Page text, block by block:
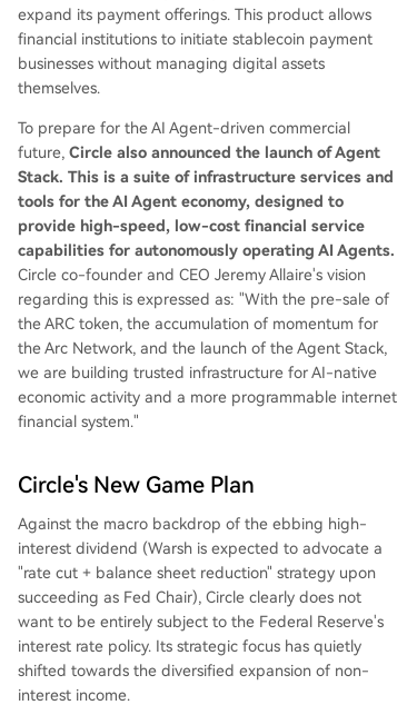
expand its payment offerings. This product allows
financial institutions to initiate stablecoin payment
businesses without managing digital assets
themselves.
To prepare for the AI Agent-driven commercial
future, Circle also announced the launch of Agent
Stack. This is a suite of infrastructure services and
tools for the AI Agent economy, designed to
provide high-speed, low-cost financial service
capabilities for autonomously operating AI Agents.
Circle co-founder and CEO Jeremy Allaire's vision
regarding this is expressed as: "With the pre-sale of
the ARC token, the accumulation of momentum for
the Arc Network, and the launch of the Agent Stack,
we are building trusted infrastructure for AI-native
economic activity and a more programmable internet
financial system."
Circle's New Game Plan
Against the macro backdrop of the ebbing high-
interest dividend (Warsh is expected to advocate a
"rate cut + balance sheet reduction" strategy upon
succeeding as Fed Chair), Circle clearly does not
want to be entirely subject to the Federal Reserve's
interest rate policy. Its strategic focus has quietly
shifted towards the diversified expansion of non-
interest income.